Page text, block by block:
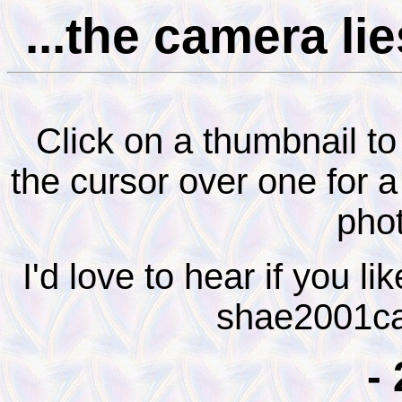
...the camera
Click on a thumbnail
the cursor over one for
I'd love to hear if you
-